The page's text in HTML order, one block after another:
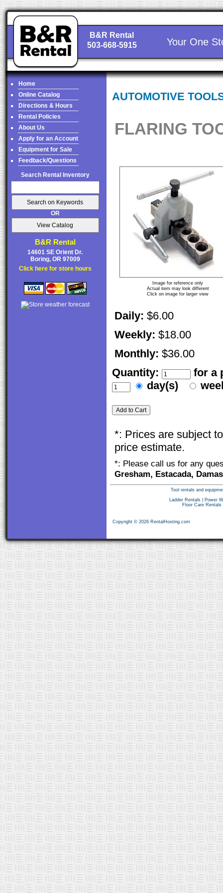
B&R Rental
503-668-5915
Your One
Home
Online Catalog
Directions & Hours
Rental Policies
About Us
Apply for an Account
Equipment for Sale
Feedback/Questions
Search Rental Inventory
OR
B&R Rental
14601 SE Orient Dr.
Boring, OR 97009
Click here for store hours
AUTOMOTIVE
FLARING
Image for reference only
Actual item may look different
Click on image for larger view
Daily: $6.00
Weekly: $18.00
Monthly: $36.00
Quantity:
for a
day(s)
*: Prices are subject
price estimate.
*: Please call us for any
Gresham, Estacada,
Tool rentals and
Ladder Rentals|
Power
Floor Care Rentals
Copyright © 2026 RentalHosting.com